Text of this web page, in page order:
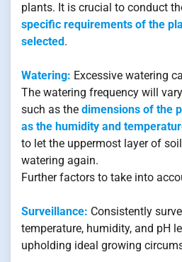
plants. It is crucial to conduct
specific requirements of the
selected.
Watering: Excessive watering
The watering frequency will
such as the dimensions of the
as the humidity and
to let the uppermost layer of
watering again.
Further factors to take into
Surveillance: Consistently
temperature, humidity, and pH
upholding ideal growing